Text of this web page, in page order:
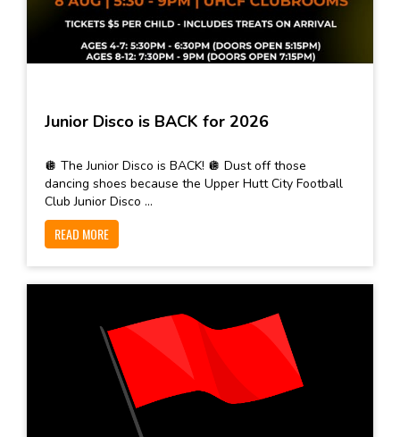
Junior Disco is BACK for 2026
🪩 The Junior Disco is BACK! 🪩 Dust off those
dancing shoes because the Upper Hutt City Football
Club Junior Disco ...
READ MORE